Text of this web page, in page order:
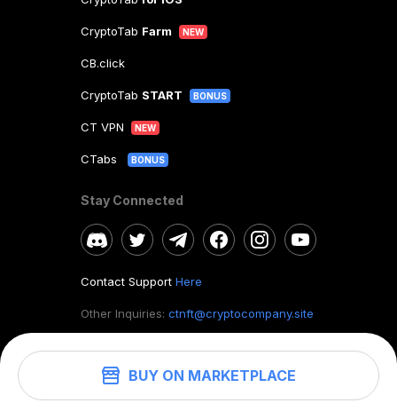
BUY ON MARKETPLACE
CryptoTab Farm NEW
CB.click
CryptoTab START BONUS
CT VPN NEW
CTabs BONUS
Stay Connected
Contact Support Here
Other Inquiries: ctnft@cryptocompany.site
©2026. CryptoTab NFT.All rights reserved.